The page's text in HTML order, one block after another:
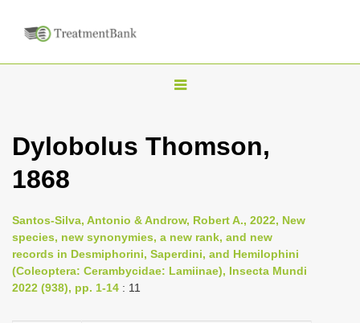
T
g
n
a
Dylobolus Thomson,
1868
Santos-Silva, Antonio & Androw, Robert A., 2022, New
species, new synonymies, a new rank, and new
records in Desmiphorini, Saperdini, and Hemilophini
(Coleoptera: Cerambycidae: Lamiinae), Insecta Mundi
2022 (938), pp. 1-14 : 11